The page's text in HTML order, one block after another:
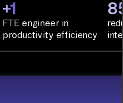
+1
FTE engineer in
productivity efficiency